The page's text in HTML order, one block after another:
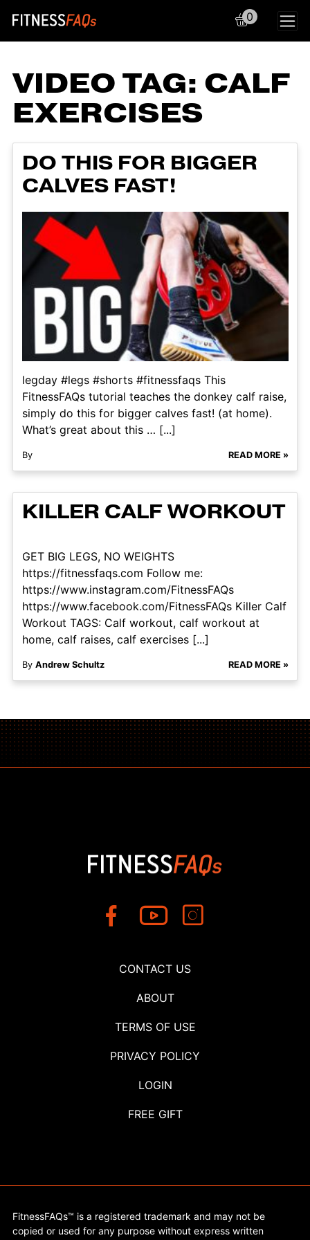
Main Navigation
0
VIDEO TAG: CALF
EXERCISES
DO THIS FOR BIGGER
CALVES FAST!
legday #legs #shorts #fitnessfaqs This
FitnessFAQs tutorial teaches the donkey calf raise,
simply do this for bigger calves fast! (at home).
What’s great about this … [...]
By READ MORE »
KILLER CALF WORKOUT
GET BIG LEGS, NO WEIGHTS
https://fitnessfaqs.com Follow me:
https://www.instagram.com/FitnessFAQs
https://www.facebook.com/FitnessFAQs Killer Calf
Workout TAGS: Calf workout, calf workout at
home, calf raises, calf exercises [...]
By Andrew Schultz READ MORE »
CONTACT US
ABOUT
TERMS OF USE
PRIVACY POLICY
LOGIN
FREE GIFT
FitnessFAQs™ is a registered trademark and may not be
copied or used for any purpose without express written